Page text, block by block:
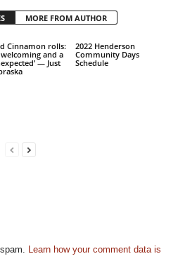
MORE FROM AUTHOR
Cinnamon rolls:
welcoming and a
— Just
2022 Henderson
Community Days
Schedule
Learn how your comment data is